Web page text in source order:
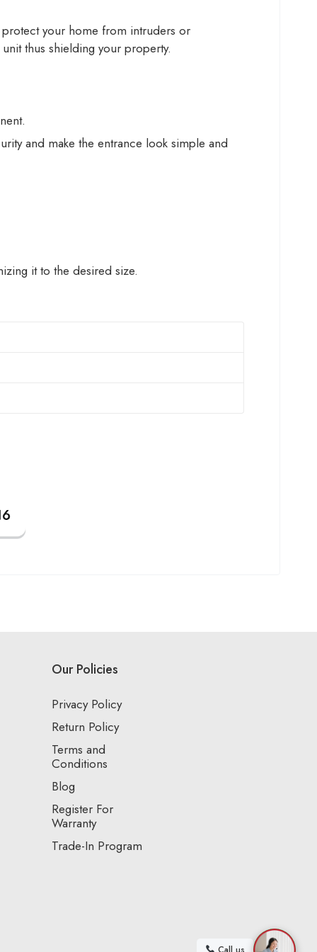
your home from intruders or
thus shielding your property.
and make the entrance look simple and
it to the desired size.
Our Policies
Privacy Policy
Return Policy
Terms and
Conditions
Blog
Register For
Warranty
Trade-In Program